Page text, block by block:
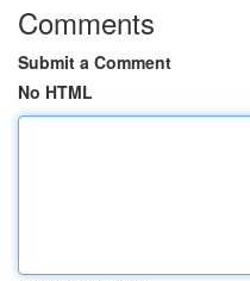
Comments
Submit a Comment
No HTML